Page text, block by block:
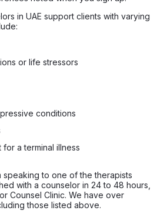
in UAE support clients with varying
or life stressors
conditions
for a terminal illness
to one of the therapists
with a counselor in 24 to 48 hours,
Counsel Clinic. We have over
those listed above.